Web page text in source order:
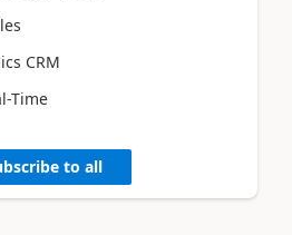
CRM
Time
to all